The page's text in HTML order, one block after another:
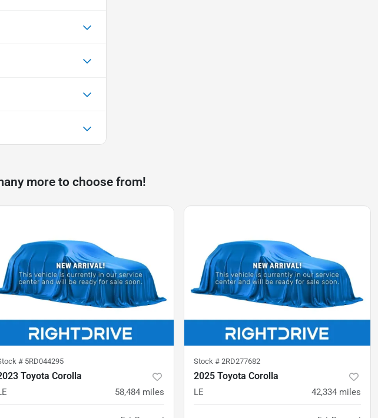
more to choose from!
# 5RD044295
Toyota Corolla
58,484 miles
Stock # 2RD277682
2025 Toyota Corolla
LE 42,334 miles